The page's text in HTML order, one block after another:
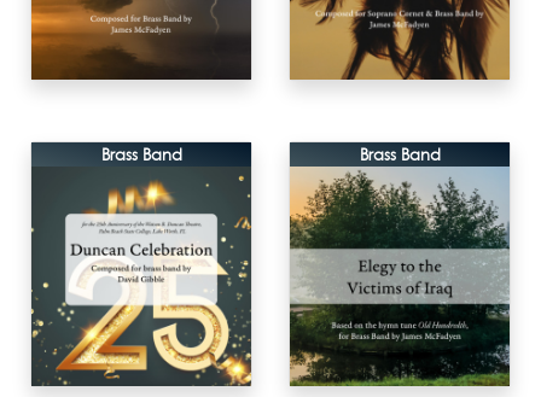
Brass Band Brass Band